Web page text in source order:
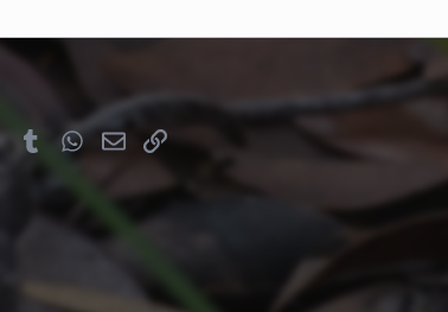
PinterestTumblrWhatsApp
EmailLink